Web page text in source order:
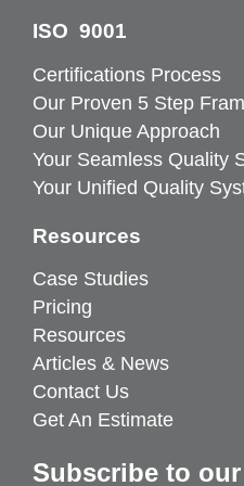
ISO 9001
Certifications Process
Our Proven 5 Step
Our Unique Approach
Your Seamless Quality
Your Unified Quality
Resources
Case Studies
Pricing
Resources
Articles & News
Contact Us
Get An Estimate
Subscribe to